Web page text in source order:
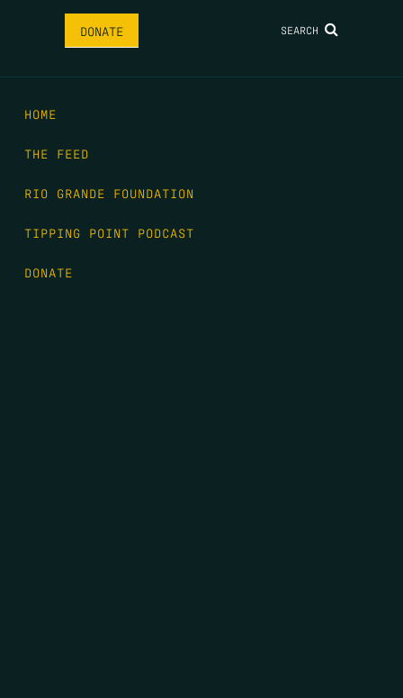
DONATE SEARCH
HOME
THE FEED
RIO GRANDE FOUNDATION
TIPPING POINT PODCAST
DONATE